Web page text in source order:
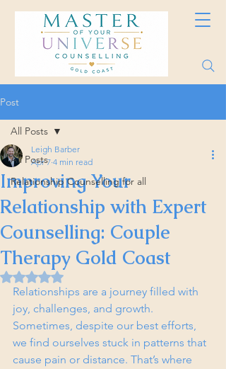
Post
All Posts
Relationship Counselling for all
All Posts
Improving Your
Relationship with Expert
Counselling: Couple
Therapy Gold Coast
Leigh Barber
Apr 7 4 min read
Rated NaN out of 5 stars.
Relationships are a journey filled with
joy, challenges, and growth.
Sometimes, despite our best efforts,
we find ourselves stuck in patterns that
cause pain or distance. That’s where